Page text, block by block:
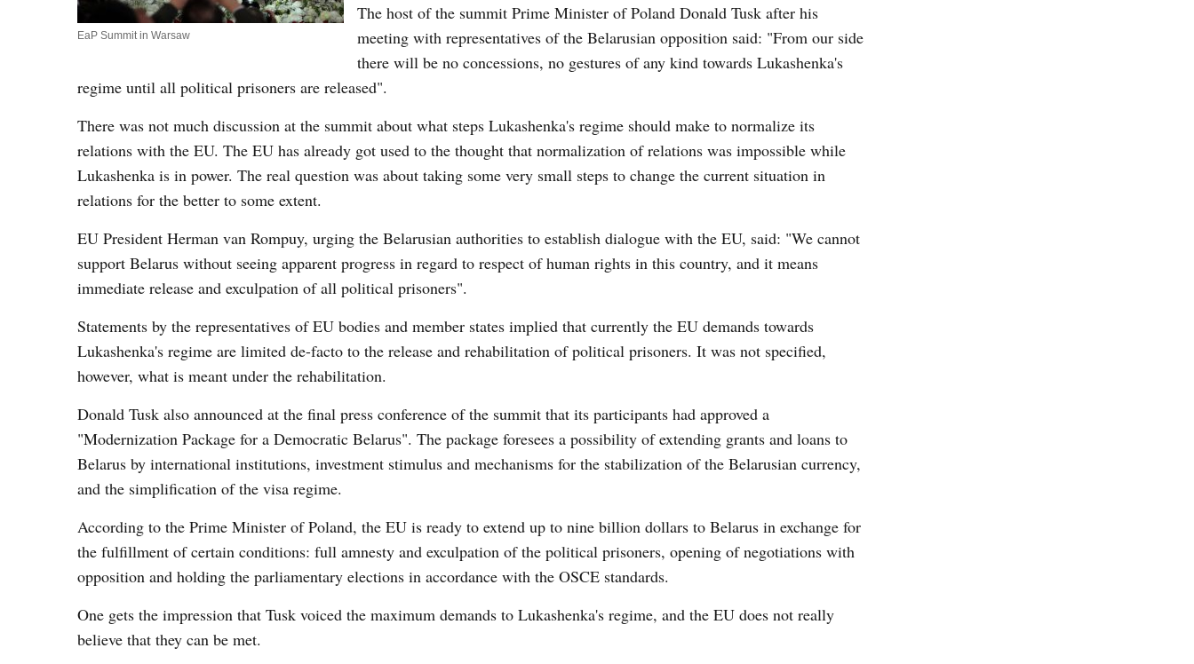
EaP Summit in Warsaw
The host of the summit Prime Minister of Poland Donald Tusk after his
meeting with representatives of the Belarusian opposition said: "From our side
there will be no concessions, no gestures of any kind towards Lukashenka's
regime until all political prisoners are released".
There was not much discussion at the summit about what steps Lukashenka's regime should make to normalize its
relations with the EU. The EU has already got used to the thought that normalization of relations was impossible while
Lukashenka is in power. The real question was about taking some very small steps to change the current situation in
relations for the better to some extent.
EU President Herman van Rompuy, urging the Belarusian authorities to establish dialogue with the EU, said: "We cannot
support Belarus without seeing apparent progress in regard to respect of human rights in this country, and it means
immediate release and exculpation of all political prisoners".
Statements by the representatives of EU bodies and member states implied that currently the EU demands towards
Lukashenka's regime are limited de-facto to the release and rehabilitation of political prisoners. It was not specified,
however, what is meant under the rehabilitation.
Donald Tusk also announced at the final press conference of the summit that its participants had approved a
"Modernization Package for a Democratic Belarus". The package foresees a possibility of extending grants and loans to
Belarus by international institutions, investment stimulus and mechanisms for the stabilization of the Belarusian currency,
and the simplification of the visa regime.
According to the Prime Minister of Poland, the EU is ready to extend up to nine billion dollars to Belarus in exchange for
the fulfillment of certain conditions: full amnesty and exculpation of the political prisoners, opening of negotiations with
opposition and holding the parliamentary elections in accordance with the OSCE standards.
One gets the impression that Tusk voiced the maximum demands to Lukashenka's regime, and the EU does not really
believe that they can be met.